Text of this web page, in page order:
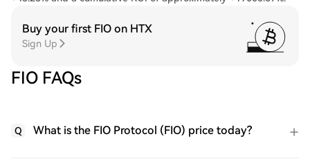
Buy your first FIO on HTX
Sign Up
FIO FAQs
Q What is the FIO Protocol (FIO) price today?